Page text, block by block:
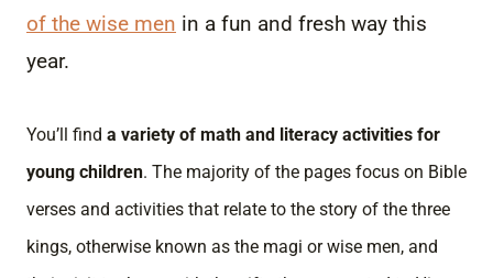
of the wise men in a fun and fresh way this
year.
You’ll find a variety of math and literacy activities for
young children. The majority of the pages focus on Bible
verses and activities that relate to the story of the three
kings, otherwise known as the magi or wise men, and